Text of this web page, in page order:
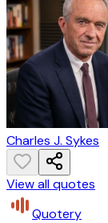
Charles J. Sykes
View all quotes
Quotery